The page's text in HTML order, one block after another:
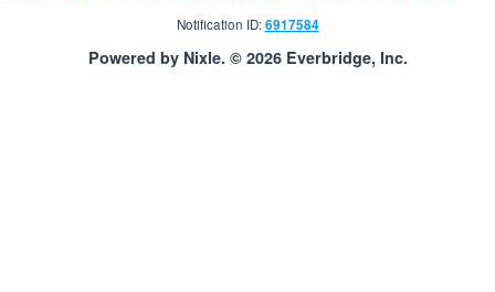
Notification ID:6917584
Powered by Nixle. © 2026 Everbridge, Inc.